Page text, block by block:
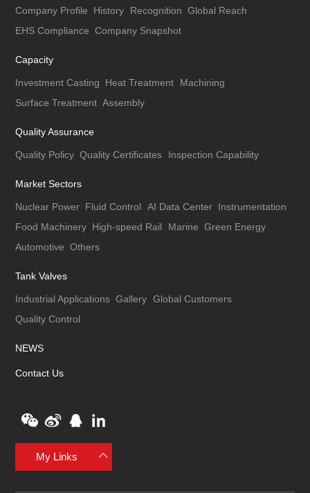
Company Profile History Recognition Global Reach
EHS Compliance Company Snapshot
Capacity
Investment Casting Heat Treatment
Machining
Surface Treatment Assembly
Quality Assurance
Quality Policy Quality Certificates Inspection Capability
Market Sectors
Nuclear Power Fluid Control AI Data Center Instrumentation
Food Machinery High-speed Rail Marine Green Energy
Automotive Others
Tank Valves
Industrial Applications Gallery Global Customers
Quality Control
NEWS
Contact Us
My Links